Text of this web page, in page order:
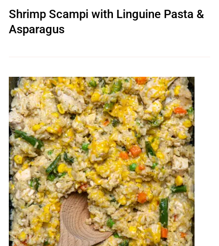
Shrimp Scampi with Linguine Pasta &
Asparagus